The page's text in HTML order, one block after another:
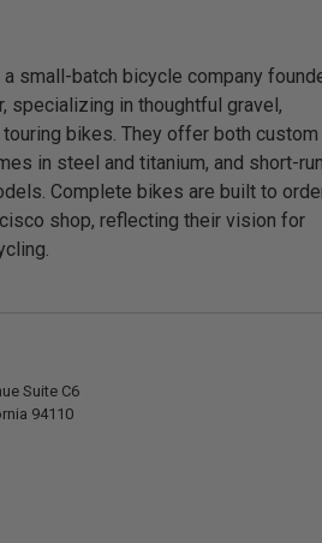
small-batch bicycle company
specializing in thoughtful gravel,
touring bikes. They offer both custom
in steel and titanium, and short-
Complete bikes are built to
shop, reflecting their vision for
Suite C6
94110